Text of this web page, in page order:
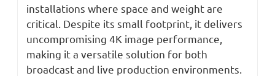
installations where space and weight are
critical. Despite its small footprint, it delivers
uncompromising 4K image performance,
making it a versatile solution for both
broadcast and live production environments.